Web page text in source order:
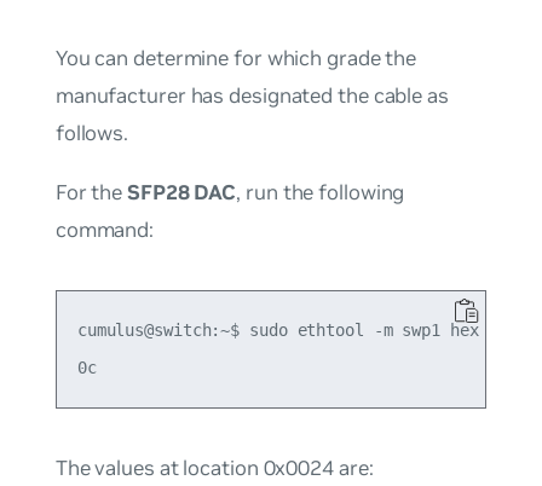
You can determine for which grade the
manufacturer has designated the cable as
follows.
For theSFP28 DAC, run the following
command:
cumulus@switch:~$ sudo ethtool -m swp1 hex
0c
The values at location 0x0024 are: